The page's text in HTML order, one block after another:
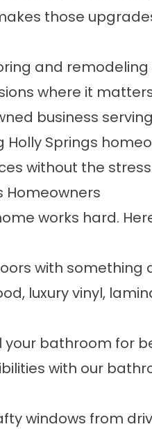
those
and
where it
business
Holly Springs
without the
Homeowners
works hard.
with something
luxury vinyl,
your bathroom for
with our
windows from